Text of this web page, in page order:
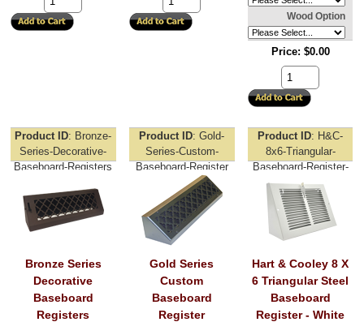
Wood Option
Price $0.00
Product ID
Bronze-
Series-Decorative-
Baseboard-Registers
Bronze Series
Decorative
Baseboard
Registers
Product ID Gold-
Series-Custom-
Baseboard-Register
Gold Series
Custom
Baseboard
Register
Product ID
H&C-
8x6-Triangular-
Baseboard-Register-
White
Hart & Cooley 8 X
6 Triangular Steel
Baseboard
Register - White